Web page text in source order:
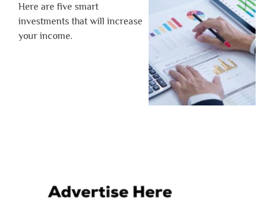
Here are five smart
investments that will increase
your income.